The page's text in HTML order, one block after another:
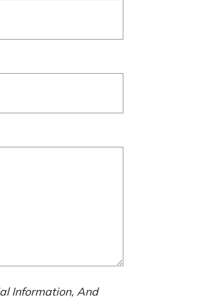
Information, And